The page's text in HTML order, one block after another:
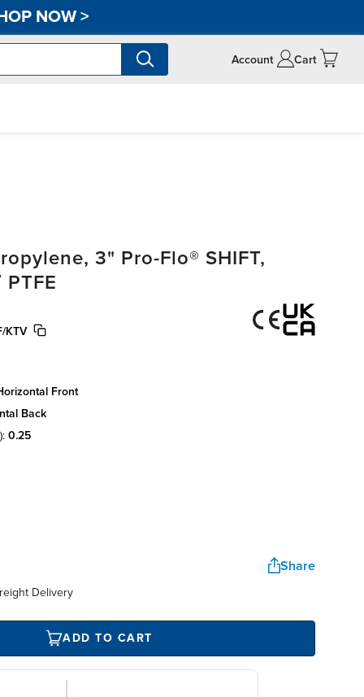
NOW>
Account Cart
3" Pro-Flo® SHIFT,
KTV
front
back
0.25
Share
Delivery
ADD TO CART